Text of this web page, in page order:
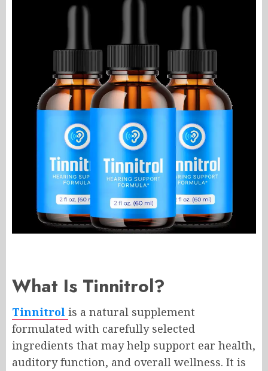
What Is Tinnitrol?
Tinnitrol is a natural supplement
formulated with carefully selected
ingredients that may help support ear health,
auditory function, and overall wellness. It is